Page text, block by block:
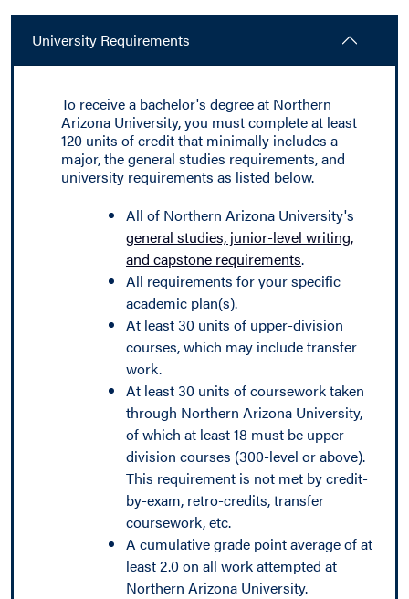
University Requirements
To receive a bachelor's degree at Northern
Arizona University, you must complete at least
120 units of credit that minimally includes a
major, the general studies requirements, and
university requirements as listed below.
All of Northern Arizona University's
general studies, junior-level writing,
and capstone requirements.
All requirements for your specific
academic plan(s).
At least 30 units of upper-division
courses, which may include transfer
work.
At least 30 units of coursework taken
through Northern Arizona University,
of which at least 18 must be upper-
division courses (300-level or above).
This requirement is not met by credit-
by-exam, retro-credits, transfer
coursework, etc.
A cumulative grade point average of at
least 2.0 on all work attempted at
Northern Arizona University.